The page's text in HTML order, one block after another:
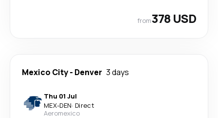
from378 USD
Mexico City- Denver 3 days
Thu 01 Jul
MEX-DEN· Direct
Aeromexico